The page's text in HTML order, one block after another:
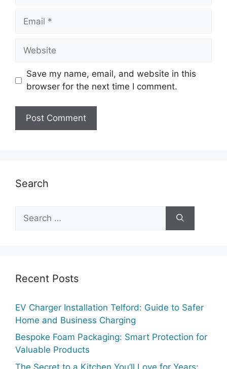
Email
Website
Save my name, email, and website in this
browser for the next time I comment.
Search
for:
Recent Posts
EV Charger Installation Telford: Guide to Safer
Home and Business Charging
Bespoke Foam Packaging: Smart Protection for
Valuable Products
The Secret to a Kitchen You’ll Love for Years: